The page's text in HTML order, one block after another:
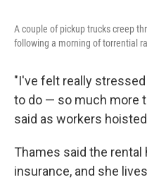
A couple of pickup trucks creep
following a morning of torrential
"I've felt really
to do — so much more
said as workers
Thames said the
insurance, and she